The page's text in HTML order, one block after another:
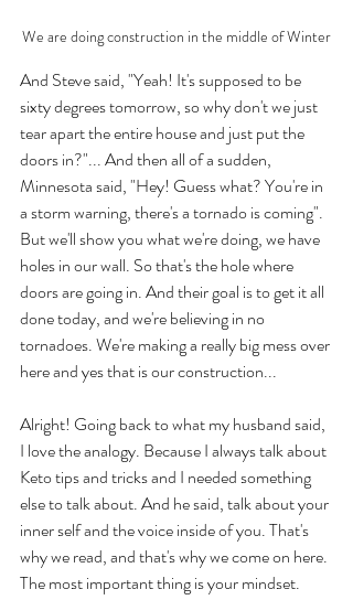
We are doing construction in the middle of Winter
And Steve said, "Yeah! It's supposed to be
sixty degrees tomorrow, so why don't we just
tear apart the entire house and just put the
doors in?"... And then all of a sudden,
Minnesota said, "Hey! Guess what? You're in
a storm warning, there's a tornado is coming".
But we'll show you what we're doing, we have
holes in our wall. So that's the hole where
doors are going in. And their goal is to get it all
done today, and we're believing in no
tornadoes. We're making a really big mess over
here and yes that is our construction...
Alright! Going back to what my husband said,
I love the analogy. Because I always talk about
Keto tips and tricks and I needed something
else to talk about. And he said, talk about your
inner self and the voice inside of you. That's
why we read, and that's why we come on here.
The most important thing is your mindset.